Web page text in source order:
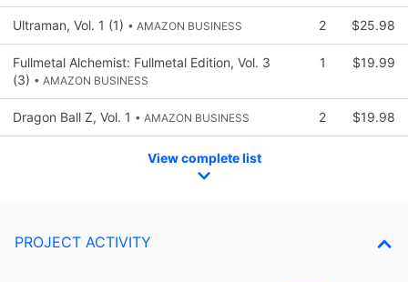
Ultraman, Vol. 1 (1) • AMAZON BUSINESS 2 $25.98
Fullmetal Alchemist: Fullmetal Edition, Vol. 3
(3) • AMAZON BUSINESS
1 $19.99
Dragon Ball Z, Vol. 1 • AMAZON BUSINESS 2 $19.98
View complete list
PROJECT ACTIVITY